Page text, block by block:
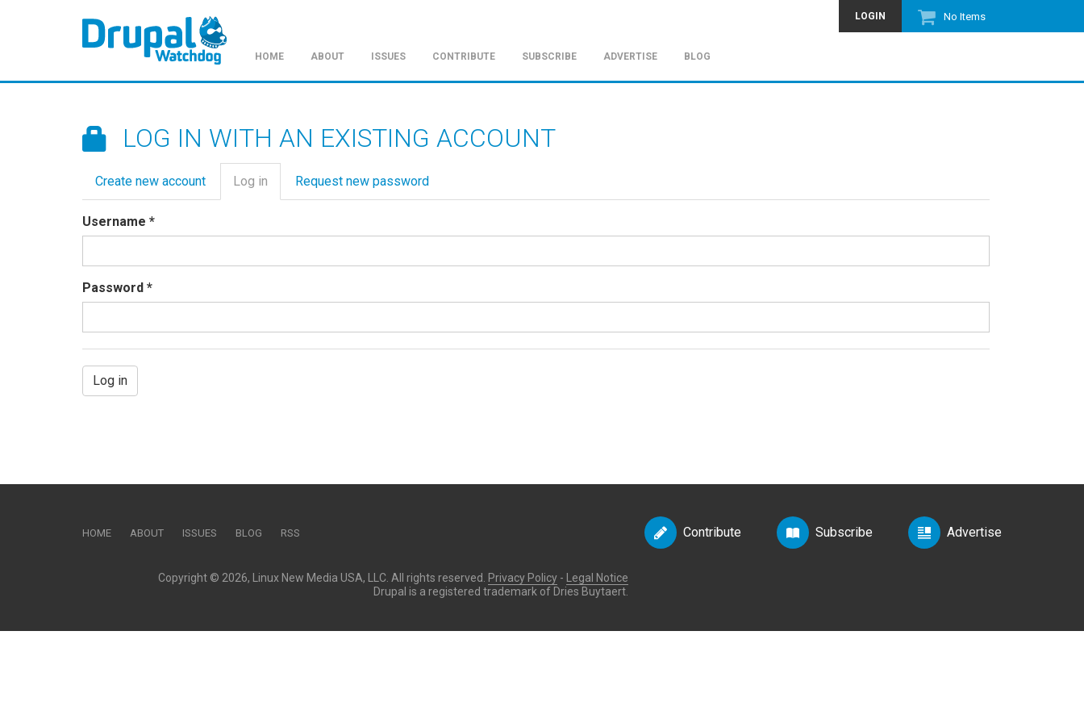
No Items
LOGIN
HOME ABOUT ISSUES CONTRIBUTE SUBSCRIBE ADVERTISE BLOG
LOG IN WITH AN EXISTING ACCOUNT
Primary
tabs
Create new account Log in (active
tab)
Request new password
Username *
Password *
Log in
HOME ABOUT ISSUES BLOG RSS Contribute Subscribe Advertise
Copyright © 2026, Linux New Media USA, LLC. All rights reserved. Privacy Policy -
Legal Notice
Drupal is a registered trademark of Dries Buytaert.